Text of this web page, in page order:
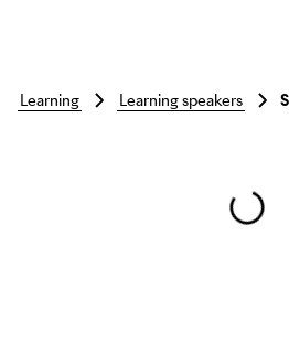
Skip to main content
learning learning speakers